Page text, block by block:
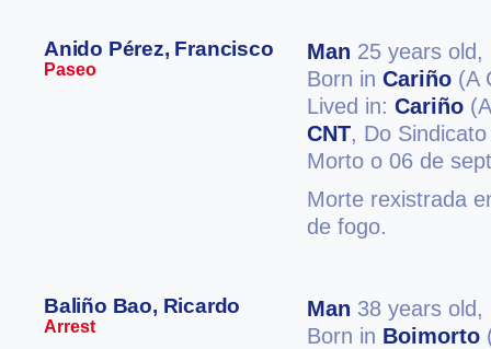
Anido Pérez, Francisco
Paseo
Man 25 years old,
Born in Cariño (A
Lived in: Cariño
CNT, Do
Morto o 06 de
Morte rexistrada
de fogo.
Baliño Bao, Ricardo
Arrest
Man 38 years old,
Born in Boimorto